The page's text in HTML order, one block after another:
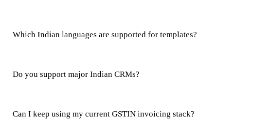
Which Indian languages are supported for templates?
Do you support major Indian CRMs?
Can I keep using my current GSTIN invoicing stack?